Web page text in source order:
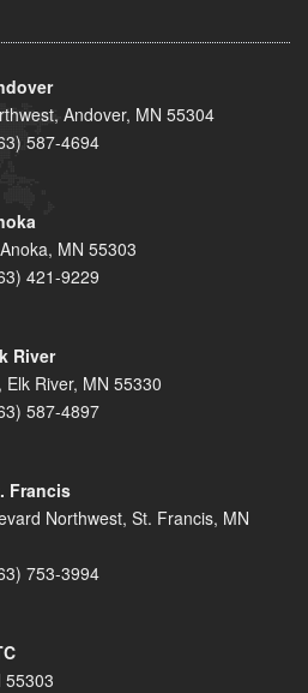
Andover, MN 55304
587-4694
MN 55303
421-9229
River
River, MN 55330
587-4897
Francis
Northwest, St. Francis, MN
753-3994
55303